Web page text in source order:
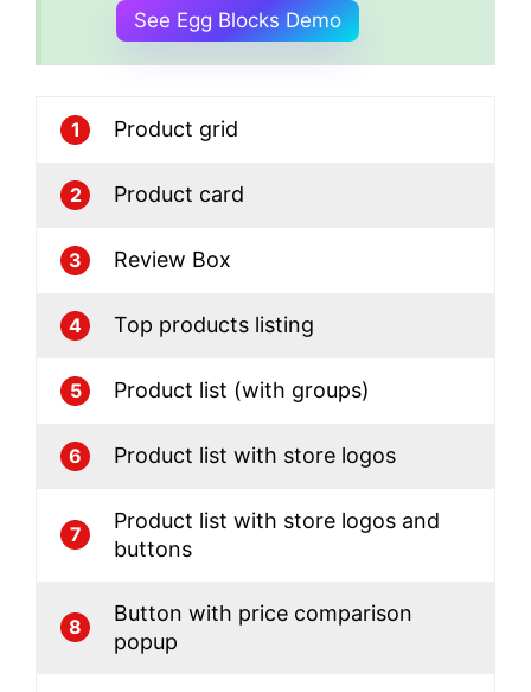
See Egg Blocks Demo
1 Product grid
2 Product card
3 Review Box
4 Top products listing
5 Product list (with groups)
6 Product list with store logos
7
Product list with store logos and
buttons
8
Button with price comparison
popup